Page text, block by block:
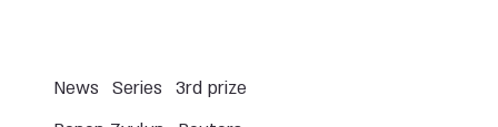
3rd prize
Series
News